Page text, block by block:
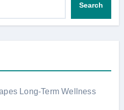
Search
Long-Term Wellness